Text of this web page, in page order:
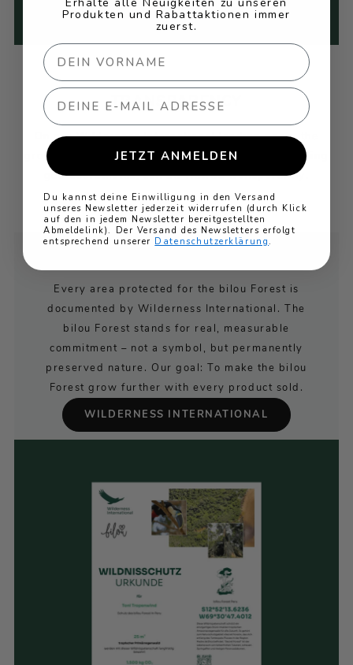
that power."
TRANSPARENCY
On our Wilderness International landing page, the
growth of the "bilou Forest" protected area, including
geo-coordinates, can be viewed transparently.
Every area protected for the bilou Forest is
documented by Wilderness International. The
bilou Forest stands for real, measurable
commitment – not a symbol, but permanently
preserved nature. Our goal: To make the bilou
Forest grow further with every product sold.
WILDERNESS INTERNATIONAL
Produkten und Rabattaktionen immer
zuerst.
Email
JETZT ANMELDEN
Du kannst deine Einwilligung in den Versand
unseres Newsletter jederzeit widerrufen (durch Klick
auf den in jedem Newsletter bereitgestellten
Abmeldelink). Der Versand des Newsletters erfolgt
entsprechend unserer Datenschutzerklärung.